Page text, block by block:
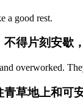
a good rest.
得片刻安歇
overworked.
草地上和可